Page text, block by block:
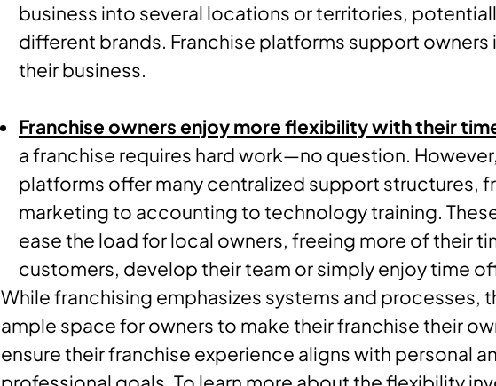
business into several locations or territories,
different brands. Franchise platforms support owners
their business.
Franchise owners enjoy more flexibility with their
a franchise requires hard work—no question.
platforms offer many centralized support structures,
marketing to accounting to technology training.
ease the load for local owners, freeing more of their
customers, develop their team or simply enjoy time
While franchising emphasizes systems and processes,
ample space for owners to make their franchise their
ensure their franchise experience aligns with personal